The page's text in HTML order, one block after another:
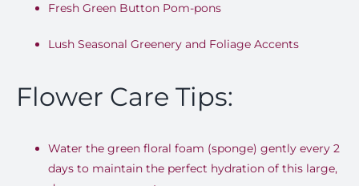
Fresh Green Button Pom-pons
Lush Seasonal Greenery and Foliage Accents
Flower Care Tips:
Water the green floral foam (sponge) gently every 2
days to maintain the perfect hydration of this large,